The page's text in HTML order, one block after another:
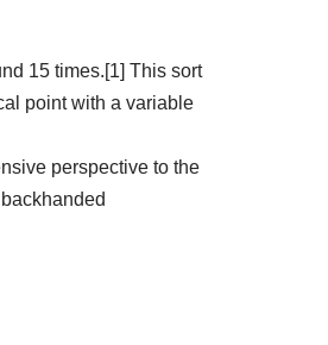
15 times.[1] This sort
point with a variable
perspective to the